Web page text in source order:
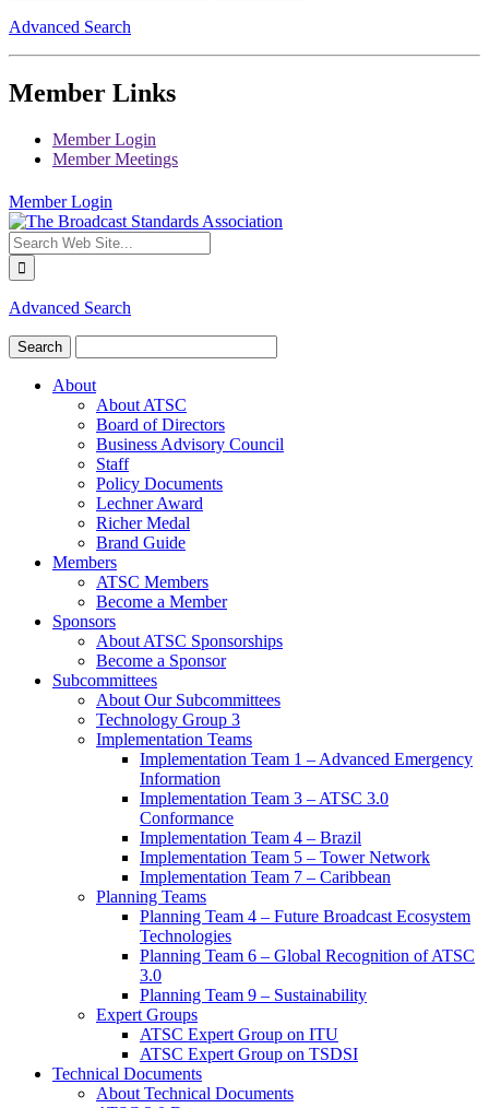
Advanced Search
Member Links
Member Login
Member Meetings
Member Login
Advanced Search
About
About ATSC
Board of Directors
Business Advisory Council
Staff
Policy Documents
Lechner Award
Richer Medal
Brand Guide
Members
ATSC Members
Become a Member
Sponsors
About ATSC Sponsorships
Become a Sponsor
Subcommittees
About Our Subcommittees
Technology Group 3
Implementation Teams
Implementation Team 1 – Advanced Emergency
Information
Implementation Team 3 – ATSC 3.0
Conformance
Implementation Team 4 – Brazil
Implementation Team 5 – Tower Network
Implementation Team 7 – Caribbean
Planning Teams
Planning Team 4 – Future Broadcast Ecosystem
Technologies
Planning Team 6 – Global Recognition of ATSC
3.0
Planning Team 9 – Sustainability
Expert Groups
ATSC Expert Group on ITU
ATSC Expert Group on TSDSI
Technical Documents
About Technical Documents